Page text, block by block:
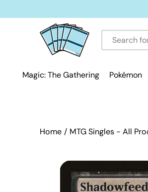
Magic: The Gathering Pokémon
Home / MTG Singles - All
Open
image
lightbox